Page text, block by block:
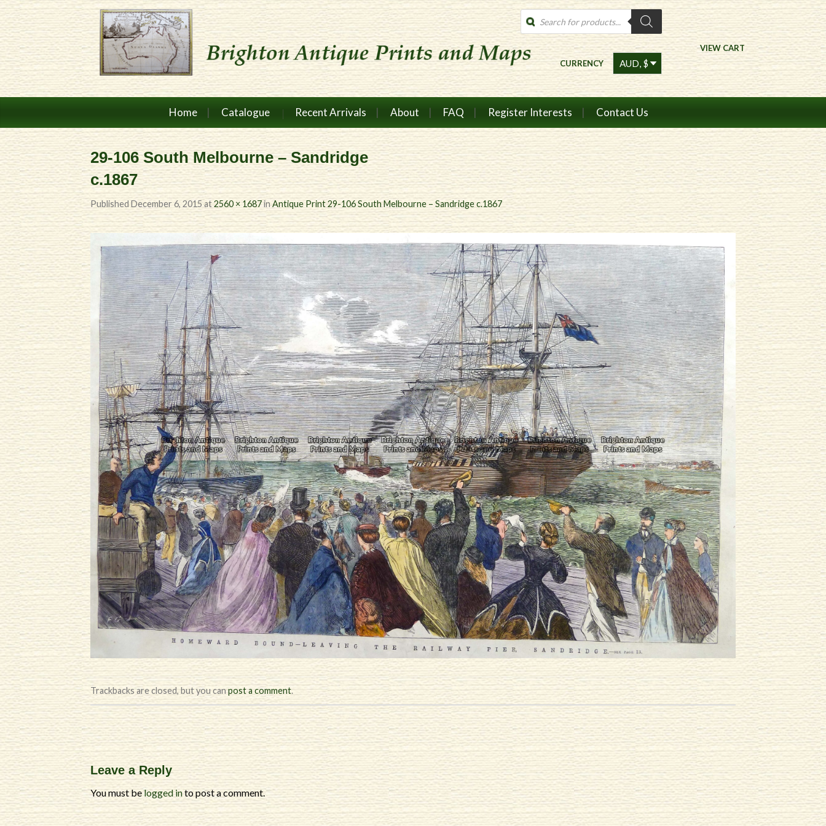
Products
search
VIEW CART
CURRENCY
Home Catalogue Recent Arrivals About FAQ Register Interests Contact Us
29-106 South Melbourne – Sandridge
c.1867
Published December 6, 2015 at2560 × 1687inAntique Print 29-106 South Melbourne – Sandridge c.1867
Trackbacks are closed, but you can post a comment.
Leave a Reply
You must belogged into post a comment.